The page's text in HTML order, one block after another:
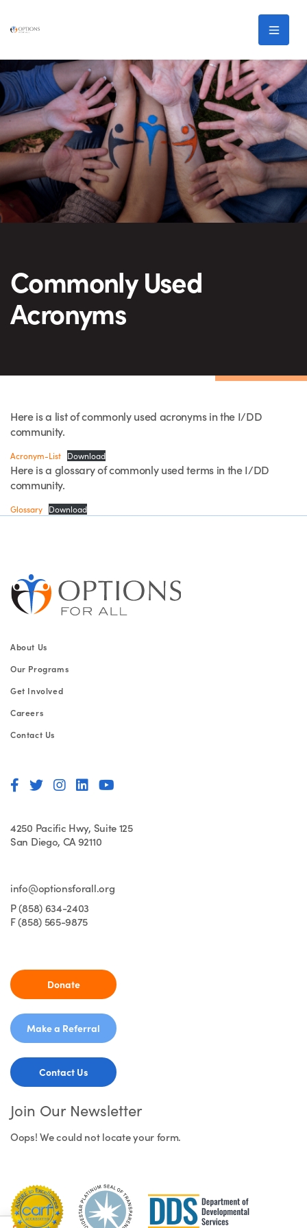
Commonly Used
Acronyms
Here is a list of commonly used acronyms in the I/DD
community.
Acronym-List Download
Here is a glossary of commonly used terms in the I/DD
community.
Glossary Download
About Us
Our Programs
Get Involved
Careers
Contact Us
4250 Pacific Hwy, Suite 125
San Diego, CA 92110
info@optionsforall.org
P (858) 634-2403
F (858) 565-9875
Donate
Make a Referral
Contact Us
Join Our Newsletter
Oops! We could not locate your form.